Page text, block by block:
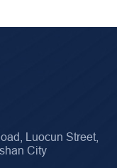
Luocun Street,
City